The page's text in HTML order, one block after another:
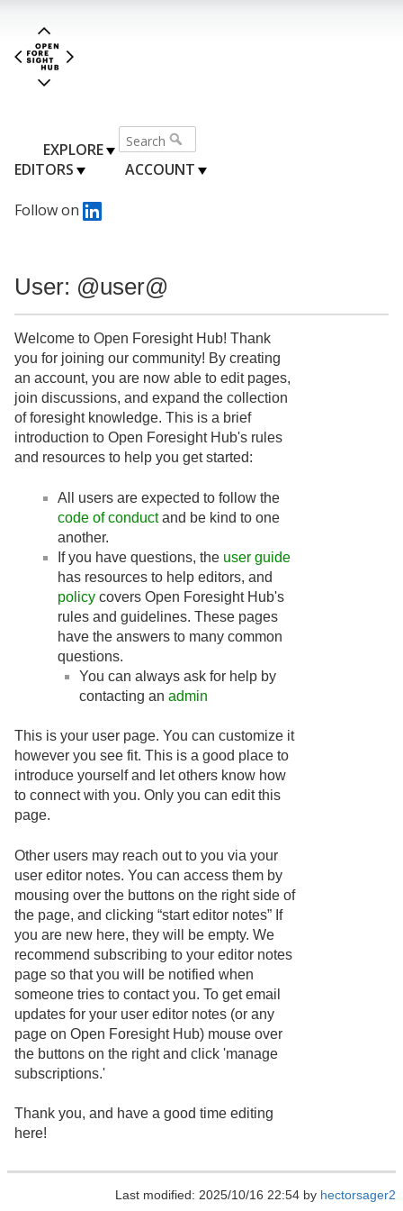
EXPLORE
EDITORS
ACCOUNT
Follow on
User: @user@
Welcome to Open Foresight Hub! Thank
you for joining our community! By creating
an account, you are now able to edit pages,
join discussions, and expand the collection
of foresight knowledge. This is a brief
introduction to Open Foresight Hub's rules
and resources to help you get started:
All users are expected to follow the
code of conductand be kind to one
another.
If you have questions, the user guide
has resources to help editors, and
policy covers Open Foresight Hub's
rules and guidelines. These pages
have the answers to many common
questions.
You can always ask for help by
contacting an admin
This is your user page. You can customize it
however you see fit. This is a good place to
introduce yourself and let others know how
to connect with you. Only you can edit this
page.
Other users may reach out to you via your
user editor notes. You can access them by
mousing over the buttons on the right side of
the page, and clicking “start editor notes” If
you are new here, they will be empty. We
recommend subscribing to your editor notes
page so that you will be notified when
someone tries to contact you. To get email
updates for your user editor notes (or any
page on Open Foresight Hub) mouse over
the buttons on the right and click 'manage
subscriptions.'
Thank you, and have a good time editing
here!
Last modified: 2025/10/16 22:54 by hectorsager2